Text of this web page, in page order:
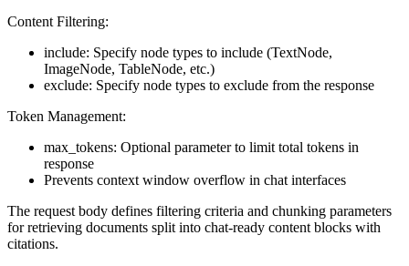
Content Filtering:
include: Specify node types to include (TextNode,
ImageNode, TableNode, etc.)
exclude: Specify node types to exclude from the response
Token Management:
max_tokens: Optional parameter to limit total tokens in
response
Prevents context window overflow in chat interfaces
The request body defines filtering criteria and chunking parameters
for retrieving documents split into chat-ready content blocks with
citations.